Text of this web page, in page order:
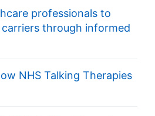
professionals to
through informed
NHS Talking Therapies